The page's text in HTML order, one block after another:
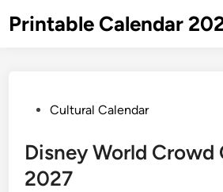
toPrintable Calendar
PostedCultural Calendar
Disney World Crowd
2027